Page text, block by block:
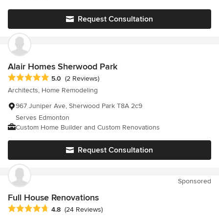
Request Consultation
Alair Homes Sherwood Park
Average rating: 5 out of 5 stars
5.0 (2 Reviews)
Architects, Home Remodeling
967 Juniper Ave, Sherwood Park T8A 2c9
Serves Edmonton
Custom Home Builder and Custom Renovations
Request Consultation
Sponsored
Full House Renovations
Average rating: 4.8 out of 5 stars
4.8 (24 Reviews)